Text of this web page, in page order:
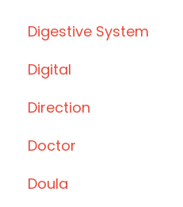
Digestive System
Digital
Direction
Doctor
Doula